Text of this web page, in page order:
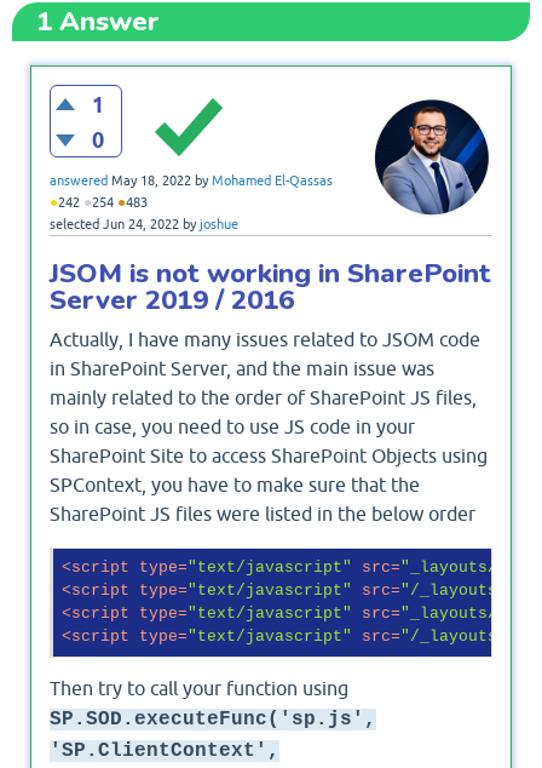
1Answer
1
0
answered May 18, 2022 byMohamed El-Qassas
●242 ●254 ●483
selected Jun 24, 2022 byjoshue
JSOM is not working in SharePoint
Server 2019 / 2016
Actually, I have many issues related to JSOM code
in SharePoint Server, and the main issue was
mainly related to the order of SharePoint JS files,
so in case, you need to use JS code in your
SharePoint Site to access SharePoint Objects using
SPContext, you have to make sure that the
SharePoint JS files were listed in the below order
<script type="text/javascript" src="_layouts/15/
<script type="text/javascript" src="/_layouts/
<script type="text/javascript" src="_layouts/15/
<script type="text/javascript" src="/_layouts/
Then try to call your function using
SP.SOD.executeFunc('sp.js',
'SP.ClientContext',